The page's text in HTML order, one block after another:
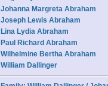
Johanna Margreta Abraham
Joseph Lewis Abraham
Lina Lydia Abraham
Paul Richard Abraham
Wilhelmine Bertha Abraham
William Dallinger